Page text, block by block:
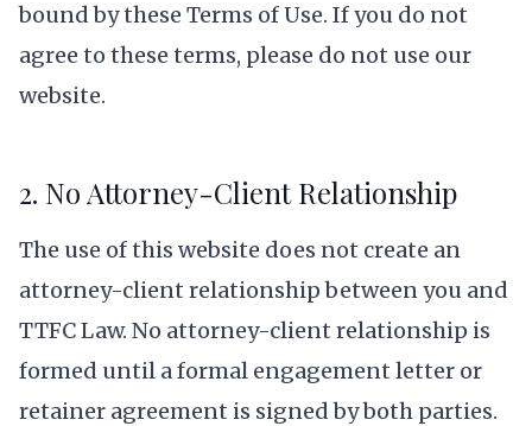
bound by these Terms of Use. If you do not
agree to these terms, please do not use our
website.
2. No Attorney-Client Relationship
The use of this website does not create an
attorney-client relationship between you and
TTFC Law. No attorney-client relationship is
formed until a formal engagement letter or
retainer agreement is signed by both parties.